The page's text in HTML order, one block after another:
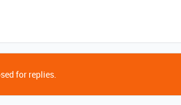
for replies.